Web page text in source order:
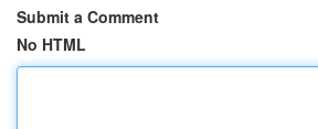
Submit a Comment
No HTML